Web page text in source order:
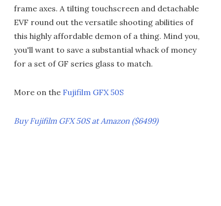
frame axes. A tilting touchscreen and detachable
EVF round out the versatile shooting abilities of
this highly affordable demon of a thing. Mind you,
you'll want to save a substantial whack of money
for a set of GF series glass to match.
More on the Fujifilm GFX 50S
Buy Fujifilm GFX 50S at Amazon ($6499)